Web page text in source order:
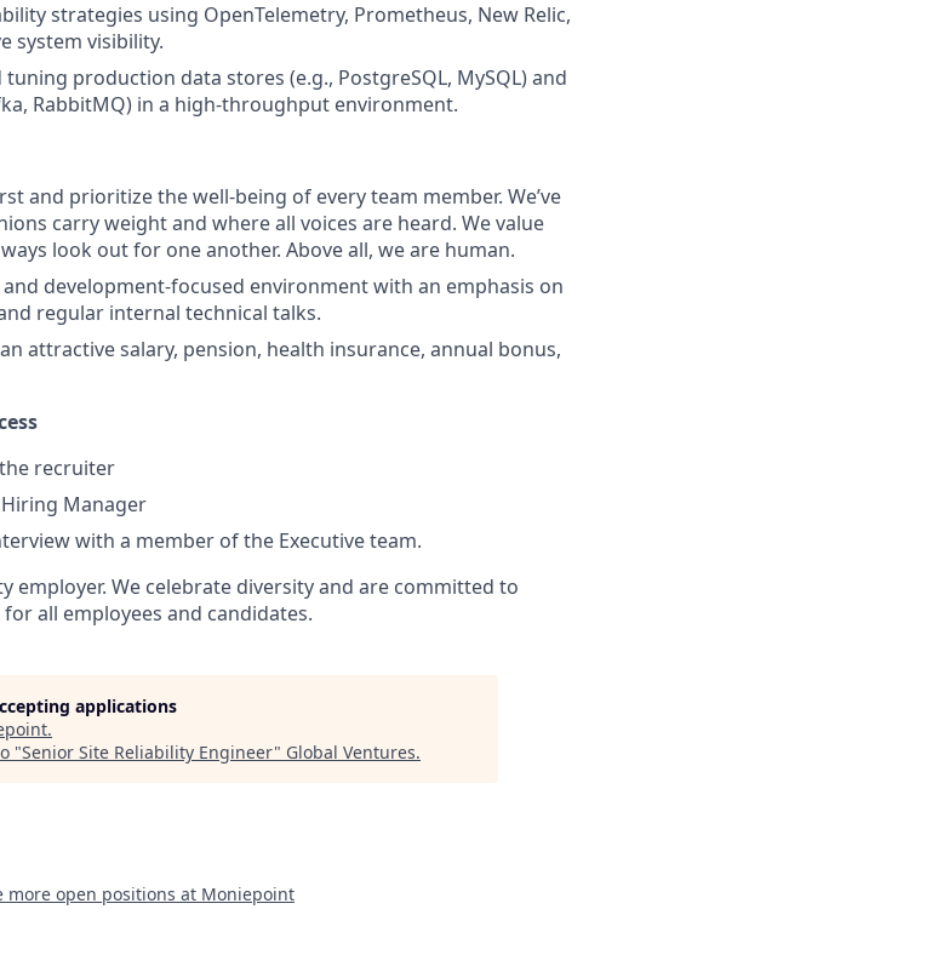
strategies using OpenTelemetry, Prometheus, New Relic,
system visibility.
production data stores (e.g., PostgreSQL, MySQL) and
RabbitMQ) in a high-throughput environment.
and prioritize the well-being of every team member. We’ve
carry weight and where all voices are heard. We value
look out for one another. Above all, we are human.
development-focused environment with an emphasis on
regular internal technical talks.
attractive salary, pension, health insurance, annual bonus,
recruiter
Manager
with a member of the Executive team.
employer. We celebrate diversity and are committed to
all employees and candidates.
applications
.
"Senior Site Reliability Engineer" Global Ventures.
more open positions at Moniepoint